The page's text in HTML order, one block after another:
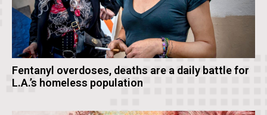
Fentanyl overdoses, deaths are a daily battle for
L.A.’s homeless population